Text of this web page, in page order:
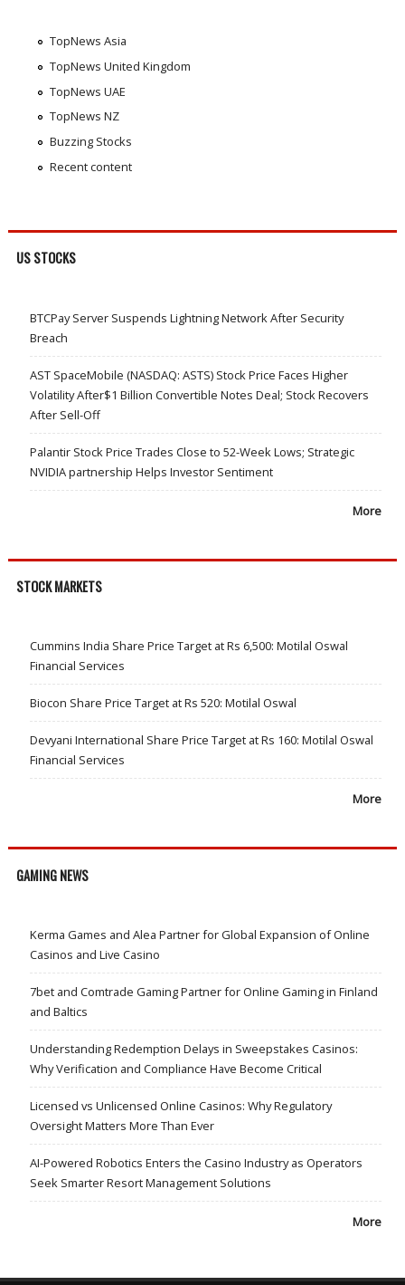
TopNews Asia
TopNews United Kingdom
TopNews UAE
TopNews NZ
Buzzing Stocks
Recent content
US STOCKS
BTCPay Server Suspends Lightning Network After Security
Breach
AST SpaceMobile (NASDAQ: ASTS) Stock Price Faces Higher
Volatility After$1 Billion Convertible Notes Deal; Stock Recovers
After Sell-Off
Palantir Stock Price Trades Close to 52-Week Lows; Strategic
NVIDIA partnership Helps Investor Sentiment
More
STOCK MARKETS
Cummins India Share Price Target at Rs 6,500: Motilal Oswal
Financial Services
Biocon Share Price Target at Rs 520: Motilal Oswal
Devyani International Share Price Target at Rs 160: Motilal Oswal
Financial Services
More
GAMING NEWS
Kerma Games and Alea Partner for Global Expansion of Online
Casinos and Live Casino
7bet and Comtrade Gaming Partner for Online Gaming in Finland
and Baltics
Understanding Redemption Delays in Sweepstakes Casinos:
Why Verification and Compliance Have Become Critical
Licensed vs Unlicensed Online Casinos: Why Regulatory
Oversight Matters More Than Ever
AI-Powered Robotics Enters the Casino Industry as Operators
Seek Smarter Resort Management Solutions
More